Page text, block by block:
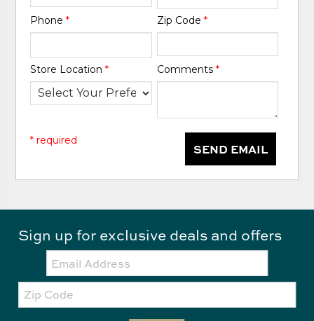
Phone* Zip Code *
Store Location* Comments *
SEND EMAIL
* required
Sign up for exclusive deals and offers
Email:
Zip
Code